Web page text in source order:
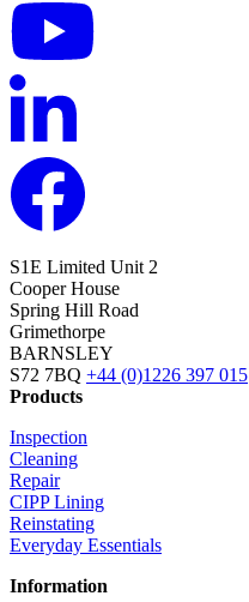
S1E Limited Unit 2
Cooper House
Spring Hill Road
Grimethorpe
BARNSLEY
S72 7BQ +44 (0)1226 397 015
Products
Inspection
Cleaning
Repair
CIPP Lining
Reinstating
Everyday Essentials
Information